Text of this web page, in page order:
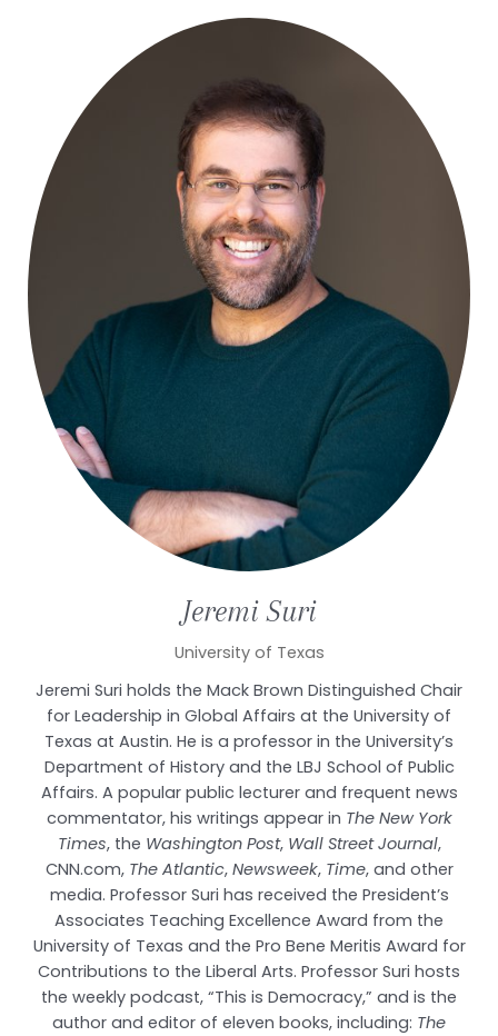
JeremiSuri
University of Texas
Jeremi Suri holds the Mack Brown Distinguished Chair
for Leadership in Global Affairs at the University of
Texas at Austin. He is a professor in the University’s
Department of History and the LBJ School of Public
Affairs. A popular public lecturer and frequent news
commentator, his writings appear in The New York
Times, the Washington Post, Wall Street Journal,
CNN.com, The Atlantic, Newsweek, Time, and other
media. Professor Suri has received the President’s
Associates Teaching Excellence Award from the
University of Texas and the Pro Bene Meritis Award for
Contributions to the Liberal Arts. Professor Suri hosts
the weekly podcast, “This is Democracy,” and is the
author and editor of eleven books, including: The